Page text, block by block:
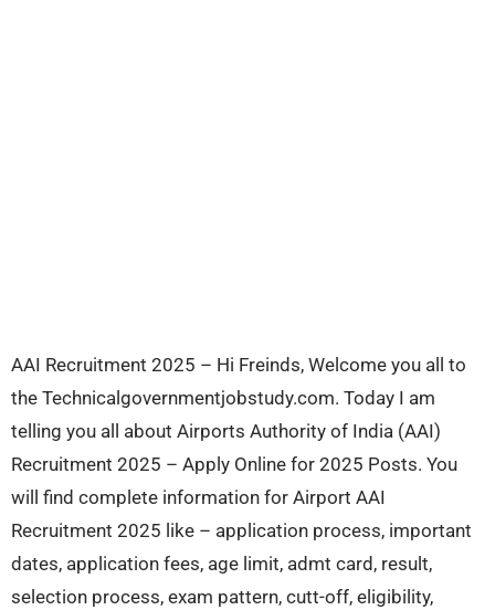
AAI Recruitment 2025 – Hi Freinds, Welcome you all to
the Technicalgovernmentjobstudy.com. Today I am
telling you all about Airports Authority of India (AAI)
Recruitment 2025 – Apply Online for 2025 Posts. You
will find complete information for Airport AAI
Recruitment 2025 like – application process, important
dates, application fees, age limit, admt card, result,
selection process, exam pattern, cutt-off, eligibility,